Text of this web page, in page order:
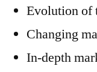
Evolution of
Changing
In-depth